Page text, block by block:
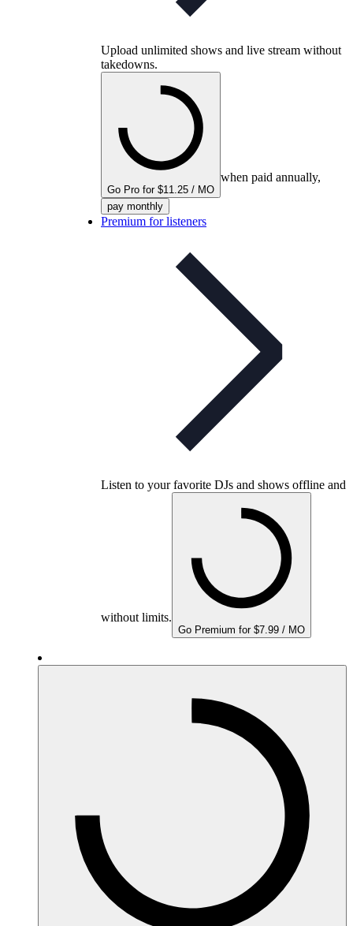
Upload unlimited shows and live stream without
takedowns.
Go Pro for $11.25 / MO
when paid annually,
pay monthly
Premium for listeners
Listen to your favorite DJs and shows offline and
without limits.
Go Premium for $7.99 / MO